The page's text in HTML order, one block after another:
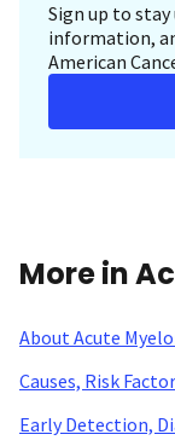
Sign up to
information,
American
More in
About Acute
Causes, Risk
Early Detection,